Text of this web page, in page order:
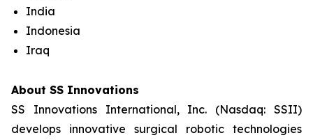
India
Indonesia
Iraq
About SS Innovations
SS Innovations International, Inc. (Nasdaq: SSII)
develops innovative surgical robotic technologies